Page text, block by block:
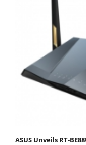
ASUS Unveils RT-